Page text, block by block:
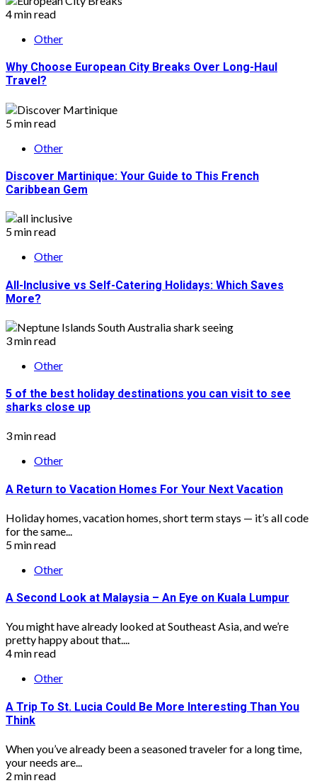
4 min read
Other
Why Choose European City Breaks Over Long-Haul
Travel?
5 min read
Other
Discover Martinique: Your Guide to This French
Caribbean Gem
5 min read
Other
All-Inclusive vs Self-Catering Holidays: Which Saves
More?
3 min read
Other
5 of the best holiday destinations you can visit to see
sharks close up
3 min read
Other
A Return to Vacation Homes For Your Next Vacation
Holiday homes, vacation homes, short term stays — it’s all code
for the same...
5 min read
Other
A Second Look at Malaysia – An Eye on Kuala Lumpur
You might have already looked at Southeast Asia, and we’re
pretty happy about that....
4 min read
Other
A Trip To St. Lucia Could Be More Interesting Than You
Think
When you’ve already been a seasoned traveler for a long time,
your needs are...
2 min read